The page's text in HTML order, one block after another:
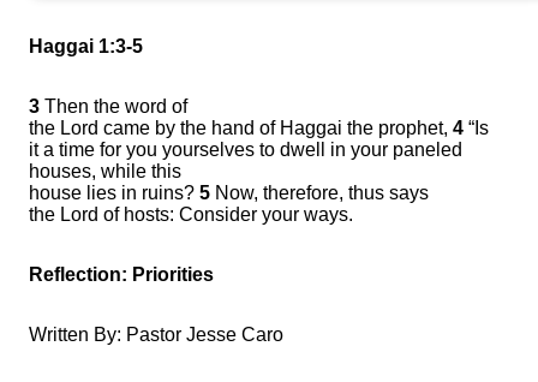
Haggai 1:3-5
3 Then the word of
the Lord came by the hand of Haggai the prophet, 4 “Is
it a time for you yourselves to dwell in your paneled
houses, while this
house lies in ruins? 5 Now, therefore, thus says
the Lord of hosts: Consider your ways.
Reflection: Priorities
Written By: Pastor Jesse Caro